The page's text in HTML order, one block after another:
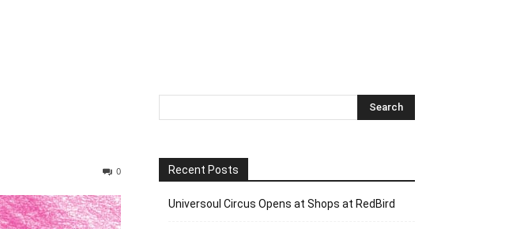
0 Recent Posts
Universoul Circus Opens at Shops at RedBird